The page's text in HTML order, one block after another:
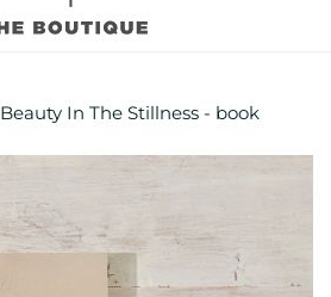
Beauty In The Stillness - book